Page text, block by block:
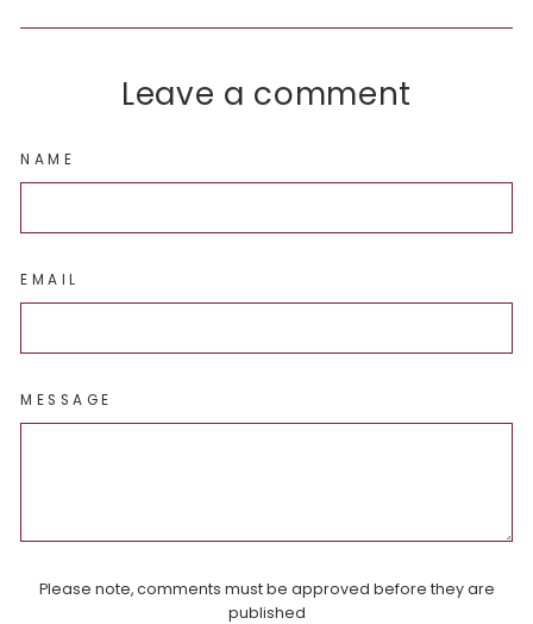
Facebook
X
Pinterest
Leave a comment
NAME
EMAIL
MESSAGE
Please note, comments must be approved before they are
published